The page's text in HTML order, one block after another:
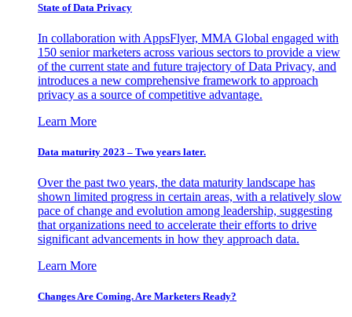
State of Data Privacy
In collaboration with AppsFlyer, MMA Global engaged with
150 senior marketers across various sectors to provide a view
of the current state and future trajectory of Data Privacy, and
introduces a new comprehensive framework to approach
privacy as a source of competitive advantage.
Learn More
Data maturity 2023 – Two years later.
Over the past two years, the data maturity landscape has
shown limited progress in certain areas, with a relatively slow
pace of change and evolution among leadership, suggesting
that organizations need to accelerate their efforts to drive
significant advancements in how they approach data.
Learn More
Changes Are Coming. Are Marketers Ready?